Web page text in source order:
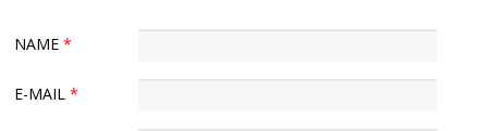
NAME*
E-MAIL*